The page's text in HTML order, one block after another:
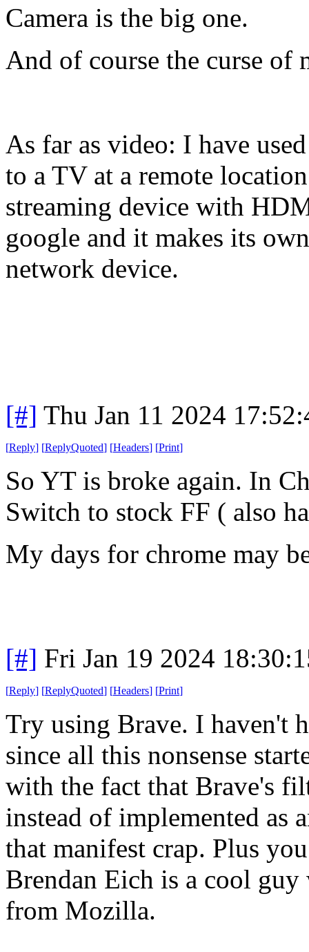
Camera is the big one.
And of course the curse of
As far as video: I have
to a TV at a remote
streaming device with
google and it makes its
network device.
[#] Thu Jan 11 2024
[Reply] [ReplyQuoted] [Headers] [Print]
So YT is broke again. In
Switch to stock FF ( also
My days for chrome may
[#] Fri Jan 19 2024
[Reply] [ReplyQuoted] [Headers] [Print]
Try using Brave. I haven't
since all this nonsense
with the fact that Brave's
instead of implemented as
that manifest crap. Plus
Brendan Eich is a cool
from Mozilla.